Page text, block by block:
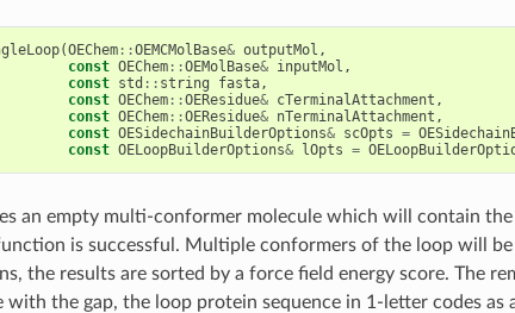
(OEChem::OEMCMolBase& outputMol ,
const OEChem::OEMolBase& inputMol ,
const std :: string fasta,
const OEChem::OEResidue& cTerminalAttachment ,
const OEChem::OEResidue& nTerminalAttachment ,
const OESidechainBuilderOptions& scOpts =
const OELoopBuilderOptions& lOpts =
an empty multi-conformer molecule which will contain
is successful. Multiple conformers of the loop will be
the results are sorted by a force field energy score. The
with the gap, the loop protein sequence in 1-letter codes as